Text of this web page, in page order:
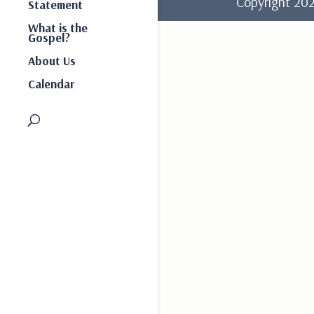
Statement
What is the
Gospel?
About Us
Calendar